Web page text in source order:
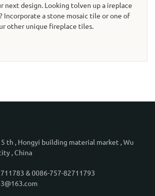
next design. Looking tolven up a ireplace
Incorporate a stone mosaic tile or one of
other unique fireplace tiles.
5 th , Hongyi building material market , Wu
, China
& 0086-757-82711793